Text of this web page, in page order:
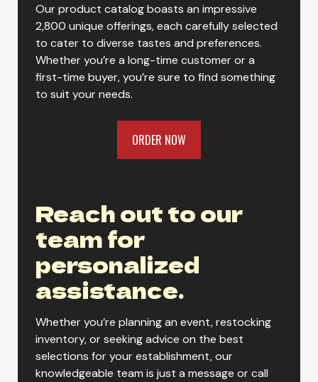
Gold Peak Peach Tea
Gold Peak Raspberry Tea
Gold Peak Southern Style Sweet
Gold Peak Sweet Tea
Gold Peak Unsweet Black Tea
Gold Peak Unsweet Tea
Our product catalog boasts an impressive
2,800 unique offerings, each carefully selected
to cater to diverse tastes and preferences.
Whether you’re a long-time customer or a
first-time buyer, you’re sure to find something
to suit your needs.
ORDER NOW
Reach out to our
team for
personalized
assistance.
Whether you’re planning an event, restocking
inventory, or seeking advice on the best
selections for your establishment, our
knowledgeable team is just a message or call